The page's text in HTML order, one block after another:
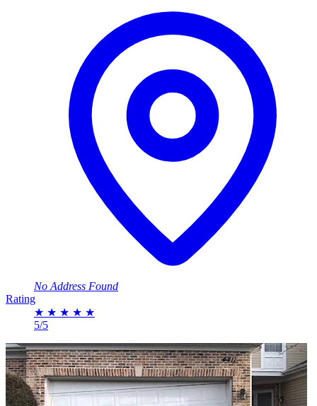
No Address Found
Rating
★ ★ ★ ★ ★
5/5